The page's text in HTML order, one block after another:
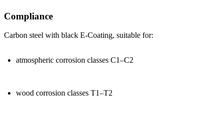
Compliance
Carbon steel with black E-Coating, suitable for:
atmospheric corrosion classes C1–C2
wood corrosion classes T1–T2